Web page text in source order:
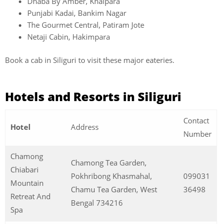
Punjabi Kadai, Bankim Nagar
The Gourmet Central, Patiram Jote
Netaji Cabin, Hakimpara
Book a cab in Siliguri to visit these major eateries.
Hotels and Resorts in Siliguri
Hotel Address
Contact
Number
Chamong
Chiabari
Mountain
Retreat And
Spa
Chamong Tea Garden,
Pokhribong Khasmahal,
Chamu Tea Garden, West
Bengal 734216
099031
36498